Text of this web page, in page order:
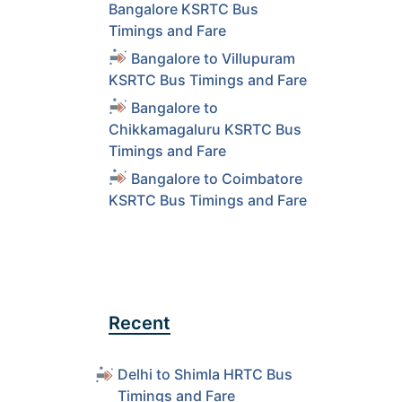
Bangalore KSRTC Bus
Timings and Fare
Bangalore to Villupuram
KSRTC Bus Timings and Fare
Bangalore to
Chikkamagaluru KSRTC Bus
Timings and Fare
Bangalore to Coimbatore
KSRTC Bus Timings and Fare
Recent
Delhi to Shimla HRTC Bus
Timings and Fare